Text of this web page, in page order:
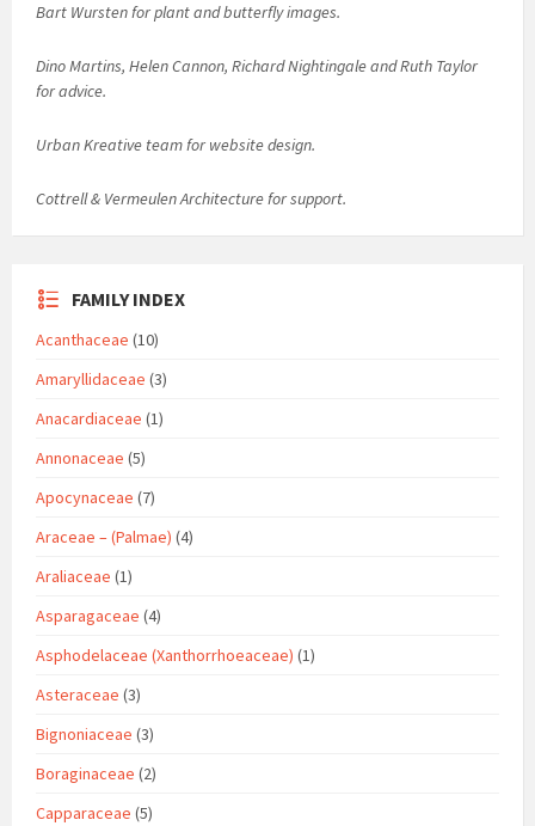
Bart Wursten for plant and butterfly images.
Dino Martins, Helen Cannon, Richard Nightingale and Ruth Taylor
for advice.
Urban Kreative team for website design.
Cottrell & Vermeulen Architecture for support.
FAMILY INDEX
Acanthaceae (10)
Amaryllidaceae (3)
Anacardiaceae (1)
Annonaceae (5)
Apocynaceae (7)
Araceae – (Palmae) (4)
Araliaceae (1)
Asparagaceae (4)
Asphodelaceae (Xanthorrhoeaceae) (1)
Asteraceae (3)
Bignoniaceae (3)
Boraginaceae (2)
Capparaceae (5)